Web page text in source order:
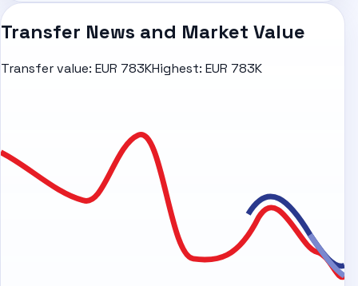
Transfer News and Market Value
Transfer value: EUR 783KHighest: EUR 783K